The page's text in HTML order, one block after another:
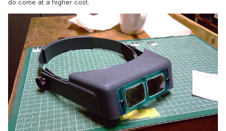
do come at a higher cost.